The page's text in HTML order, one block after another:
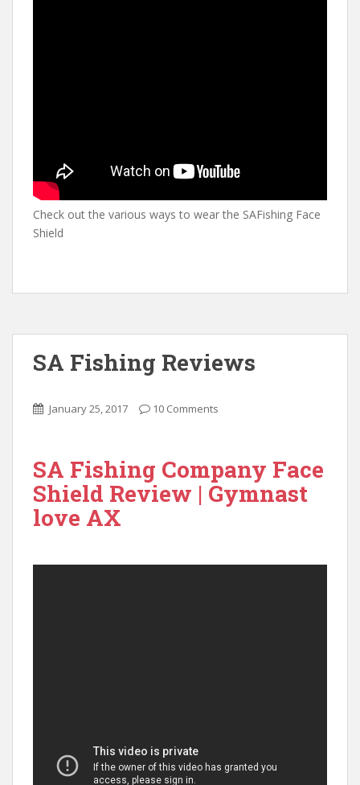
Check out the various ways to wear the SAFishing Face
Shield
SA Fishing Reviews
January 25, 2017 10 Comments
SA Fishing Company Face
Shield Review | Gymnast
love AX